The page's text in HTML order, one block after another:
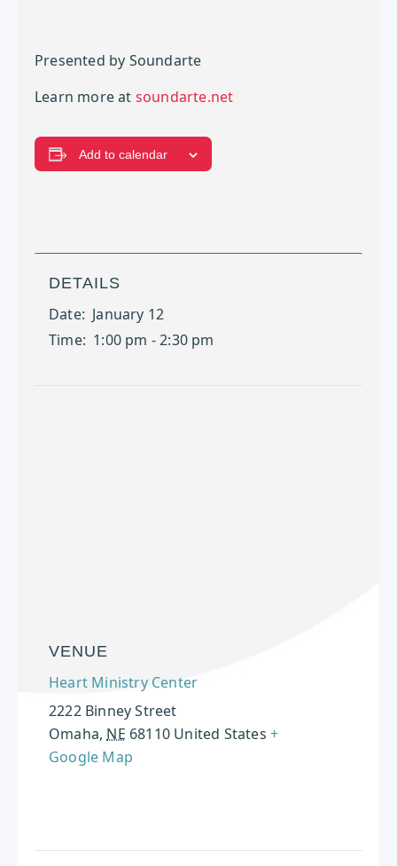
Presented by Soundarte
Learn more at soundarte.net
Add to calendar
DETAILS
Date: January 12
Time: 1:00 pm - 2:30 pm
VENUE
Heart Ministry Center
2222 Binney Street
Omaha, NE 68110 United States +
Google Map